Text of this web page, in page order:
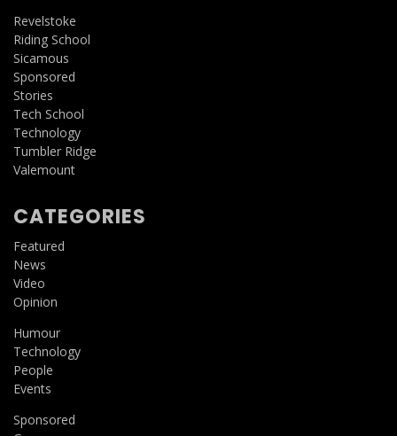
Revelstoke
Riding School
Sicamous
Sponsored
Stories
Tech School
Technology
Tumbler Ridge
Valemount
CATEGORIES
Featured
News
Video
Opinion
Humour
Technology
People
Events
Sponsored